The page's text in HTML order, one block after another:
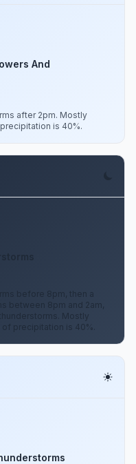
And
after 2pm. Mostly
is 40%.
before 8pm, then a
between 8pm and 2am,
Mostly
of precipitation is 40%.